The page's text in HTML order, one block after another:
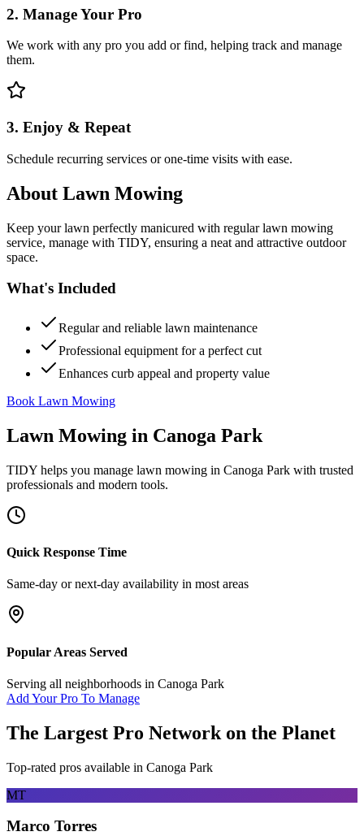
2. Manage Your Pro
We work with any pro you add or find, helping track and manage
them.
3. Enjoy & Repeat
Schedule recurring services or one-time visits with ease.
About Lawn Mowing
Keep your lawn perfectly manicured with regular lawn mowing
service, manage with TIDY, ensuring a neat and attractive outdoor
space.
What's Included
Regular and reliable lawn maintenance
Professional equipment for a perfect cut
Enhances curb appeal and property value
Book Lawn Mowing
Lawn Mowing in Canoga Park
TIDY helps you manage lawn mowing in Canoga Park with trusted
professionals and modern tools.
Quick Response Time
Same-day or next-day availability in most areas
Popular Areas Served
Serving all neighborhoods in Canoga Park
Add Your Pro To Manage
The Largest Pro Network on the Planet
Top-rated pros available in Canoga Park
MT
Marco Torres